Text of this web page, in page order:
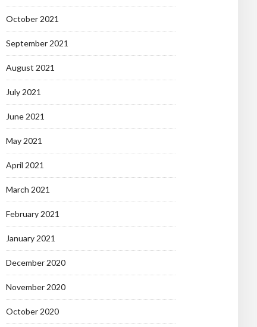
October 2021
September 2021
August 2021
July 2021
June 2021
May 2021
April 2021
March 2021
February 2021
January 2021
December 2020
November 2020
October 2020